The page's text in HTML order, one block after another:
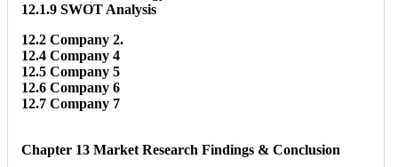
12.1.9 SWOT Analysis
12.2 Company 2.
12.4 Company 4
12.5 Company 5
12.6 Company 6
12.7 Company 7
Chapter 13 Market Research Findings & Conclusion